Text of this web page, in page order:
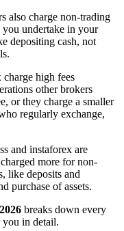
also charge non-trading
you undertake in your
depositing cash, not
high fees
other brokers
or they charge a smaller
regularly exchange,
and instaforex are
more for non-
like deposits and
purchase of assets.
breaks down every
you in detail.